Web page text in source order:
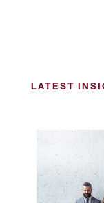
LATEST